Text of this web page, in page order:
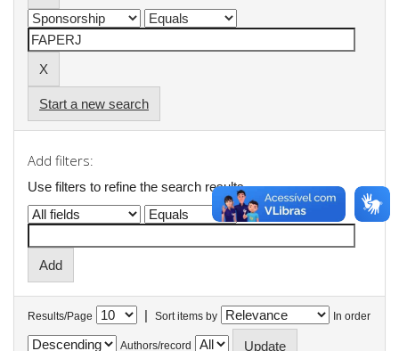
Start a new search
Add filters:
Use filters to refine the search results.
Results/Page | Sort items by In order
Authors/record